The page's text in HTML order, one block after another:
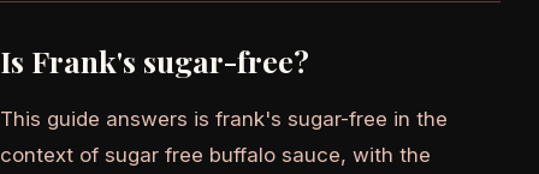
Is Frank's sugar-free?
This guide answers is frank's sugar-free in the
context of sugar free buffalo sauce, with the